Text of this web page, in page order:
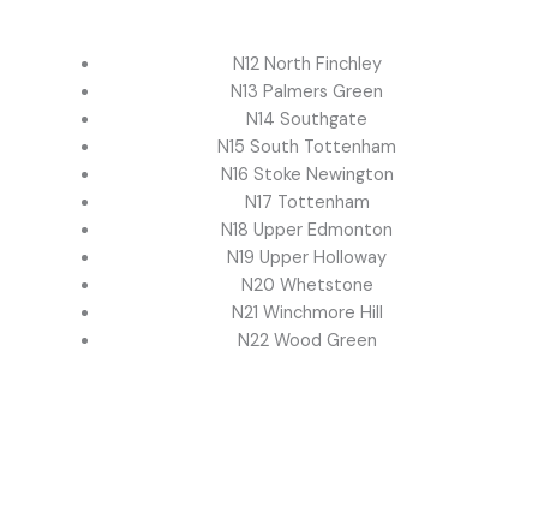
N12 North Finchley
N13 Palmers Green
N14 Southgate
N15 South Tottenham
N16 Stoke Newington
N17 Tottenham
N18 Upper Edmonton
N19 Upper Holloway
N20 Whetstone
N21 Winchmore Hill
N22 Wood Green